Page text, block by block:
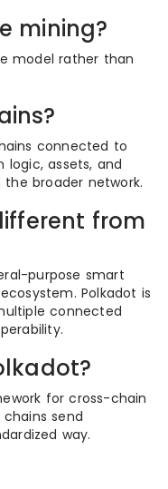
mining?
model rather than
connected to
logic, assets, and
broader network.
from
purpose smart
Polkadot is
connected
for cross-chain
send
way.